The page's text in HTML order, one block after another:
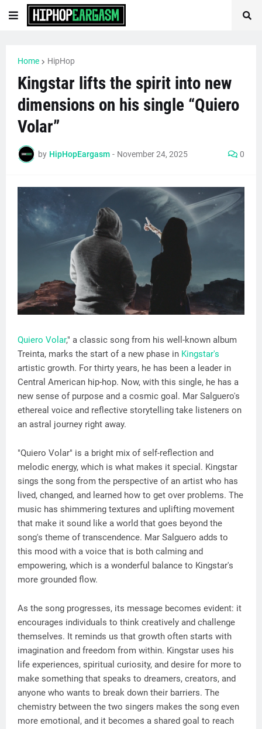
Home HipHop
Kingstar lifts the spirit into new
dimensions on his single “Quiero
Volar”
by HipHopEargasm - November 24, 2025 0
Quiero Volar," a classic song from his well-known album
Treinta, marks the start of a new phase in Kingstar's
artistic growth. For thirty years, he has been a leader in
Central American hip-hop. Now, with this single, he has a
new sense of purpose and a cosmic goal. Mar Salguero's
ethereal voice and reflective storytelling take listeners on
an astral journey right away.
"Quiero Volar" is a bright mix of self-reflection and
melodic energy, which is what makes it special. Kingstar
sings the song from the perspective of an artist who has
lived, changed, and learned how to get over problems. The
music has shimmering textures and uplifting movement
that make it sound like a world that goes beyond the
song's theme of transcendence. Mar Salguero adds to
this mood with a voice that is both calming and
empowering, which is a wonderful balance to Kingstar's
more grounded flow.
As the song progresses, its message becomes evident: it
encourages individuals to think creatively and challenge
themselves. It reminds us that growth often starts with
imagination and freedom from within. Kingstar uses his
life experiences, spiritual curiosity, and desire for more to
make something that speaks to dreamers, creators, and
anyone who wants to break down their barriers. The
chemistry between the two singers makes the song even
more emotional, and it becomes a shared goal to reach